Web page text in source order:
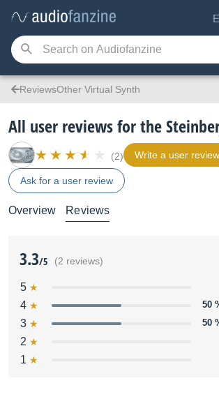
ReviewsOther Virtual Synth
All user reviews for the
(2) Write a user review
Ask for a user review
Overview Reviews
3.3/5 (2 reviews)
5
4
50
3 50
2
1